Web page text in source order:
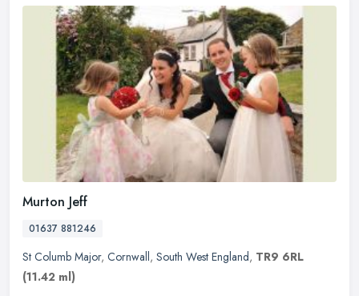
Murton Jeff
01637 881246
St Columb Major, Cornwall, South West England, TR9 6RL
(11.42 ml)